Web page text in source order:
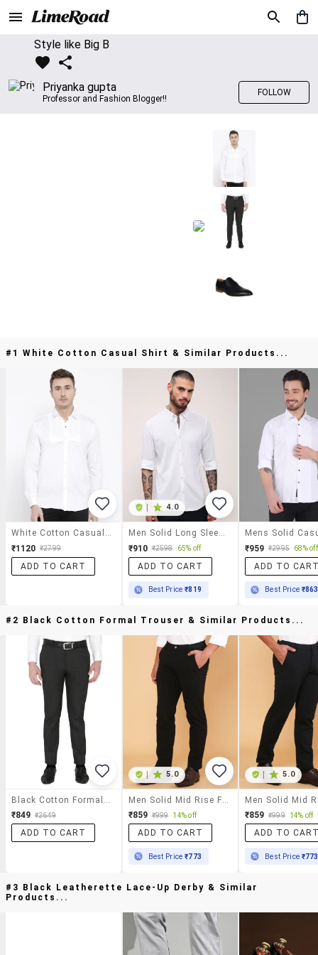
Style like Big B
Priyanka gupta
Professor and Fashion Blogger!!
FOLLOW
#1 White Cotton Casual Shirt & Similar Products...
₹1120 ₹2799
ADD TO CART
4.0
₹910 ₹2598 65% off
ADD TO CART
Best Price₹819
₹959 ₹2995 68% off
ADD TO
Best Price ₹863
#2 Black Cotton Formal Trouser & Similar Products...
₹849 ₹2649
ADD TO CART
5.0
₹859 ₹999 14% off
ADD TO CART
Best Price₹773
5.0
₹859 ₹999 14% off
ADD TO
Best Price ₹773
#3 Black Leatherette Lace-Up Derby & Similar
Products...